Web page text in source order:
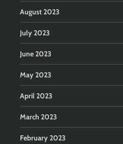
August 2023
July 2023
June 2023
May 2023
April 2023
March 2023
February 2023